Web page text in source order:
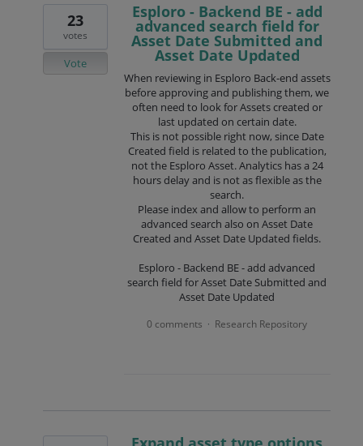
Esploro - Backend BE - add
advanced search field for
Asset Date Submitted and
Asset Date Updated
When reviewing in Esploro Back-end assets
before approving and publishing them, we
often need to look for Assets created or
last updated on certain date.
This is not possible right now, since Date
Created field is related to the publication,
not the Esploro Asset. Analytics has a 24
hours delay and is not as flexible as the
search.
Please index and allow to perform an
advanced search also on Asset Date
Created and Asset Date Updated fields.
Esploro - Backend BE - add advanced
search field for Asset Date Submitted and
Asset Date Updated
23
votes
Vote
0 comments · Research Repository